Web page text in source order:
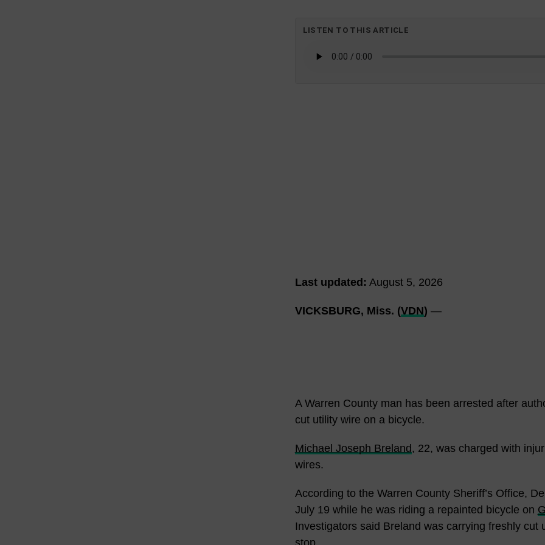
LISTEN TO THIS ARTICLE
Last updated: August 5, 2026
VICKSBURG, Miss. (VDN) —
A Warren County man has been arrested after
cut utility wire on a bicycle.
Michael Joseph Breland , 22, was charged with
wires.
According to the Warren County Sheriff’s Office,
July 19 while he was riding a repainted bicycle on
Investigators said Breland was carrying freshly
stop.